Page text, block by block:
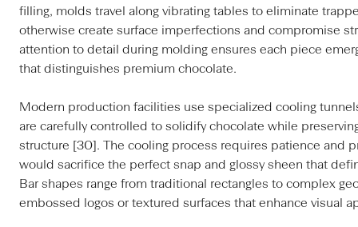
filling, molds travel along vibrating tables to eliminate
otherwise create surface imperfections and compromise
attention to detail during molding ensures each piece
that distinguishes premium chocolate.
Modern production facilities use specialized cooling
are carefully controlled to solidify chocolate while
structure [30]. The cooling process requires patience and
would sacrifice the perfect snap and glossy sheen that
Bar shapes range from traditional rectangles to complex
embossed logos or textured surfaces that enhance visual